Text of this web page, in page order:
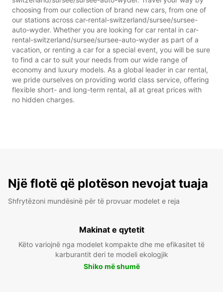
choosing from our collection of brand new cars, from one of
our stations across car-rental-switzerland/sursee/sursee-
auto-wyder. Whether you are looking for car rental in car-
rental-switzerland/sursee/sursee-auto-wyder as part of a
vacation, or renting a car for a special event, you will be sure
to find a car to suit your needs from our wide range of
economy and luxury models. As a global leader in car rental,
we pride ourselves on providing world class service, offering
flexible short- and long-term rental, all at great prices with
no hidden charges.
Një flotë që plotëson nevojat tuaja
Shfrytëzoni mundësinë për të provuar modelet e reja
Makinat e qytetit
Këto variojnë nga modelet kompakte dhe me efikasitet të
karburantit deri te modeli ekologjik
Shiko më shumë